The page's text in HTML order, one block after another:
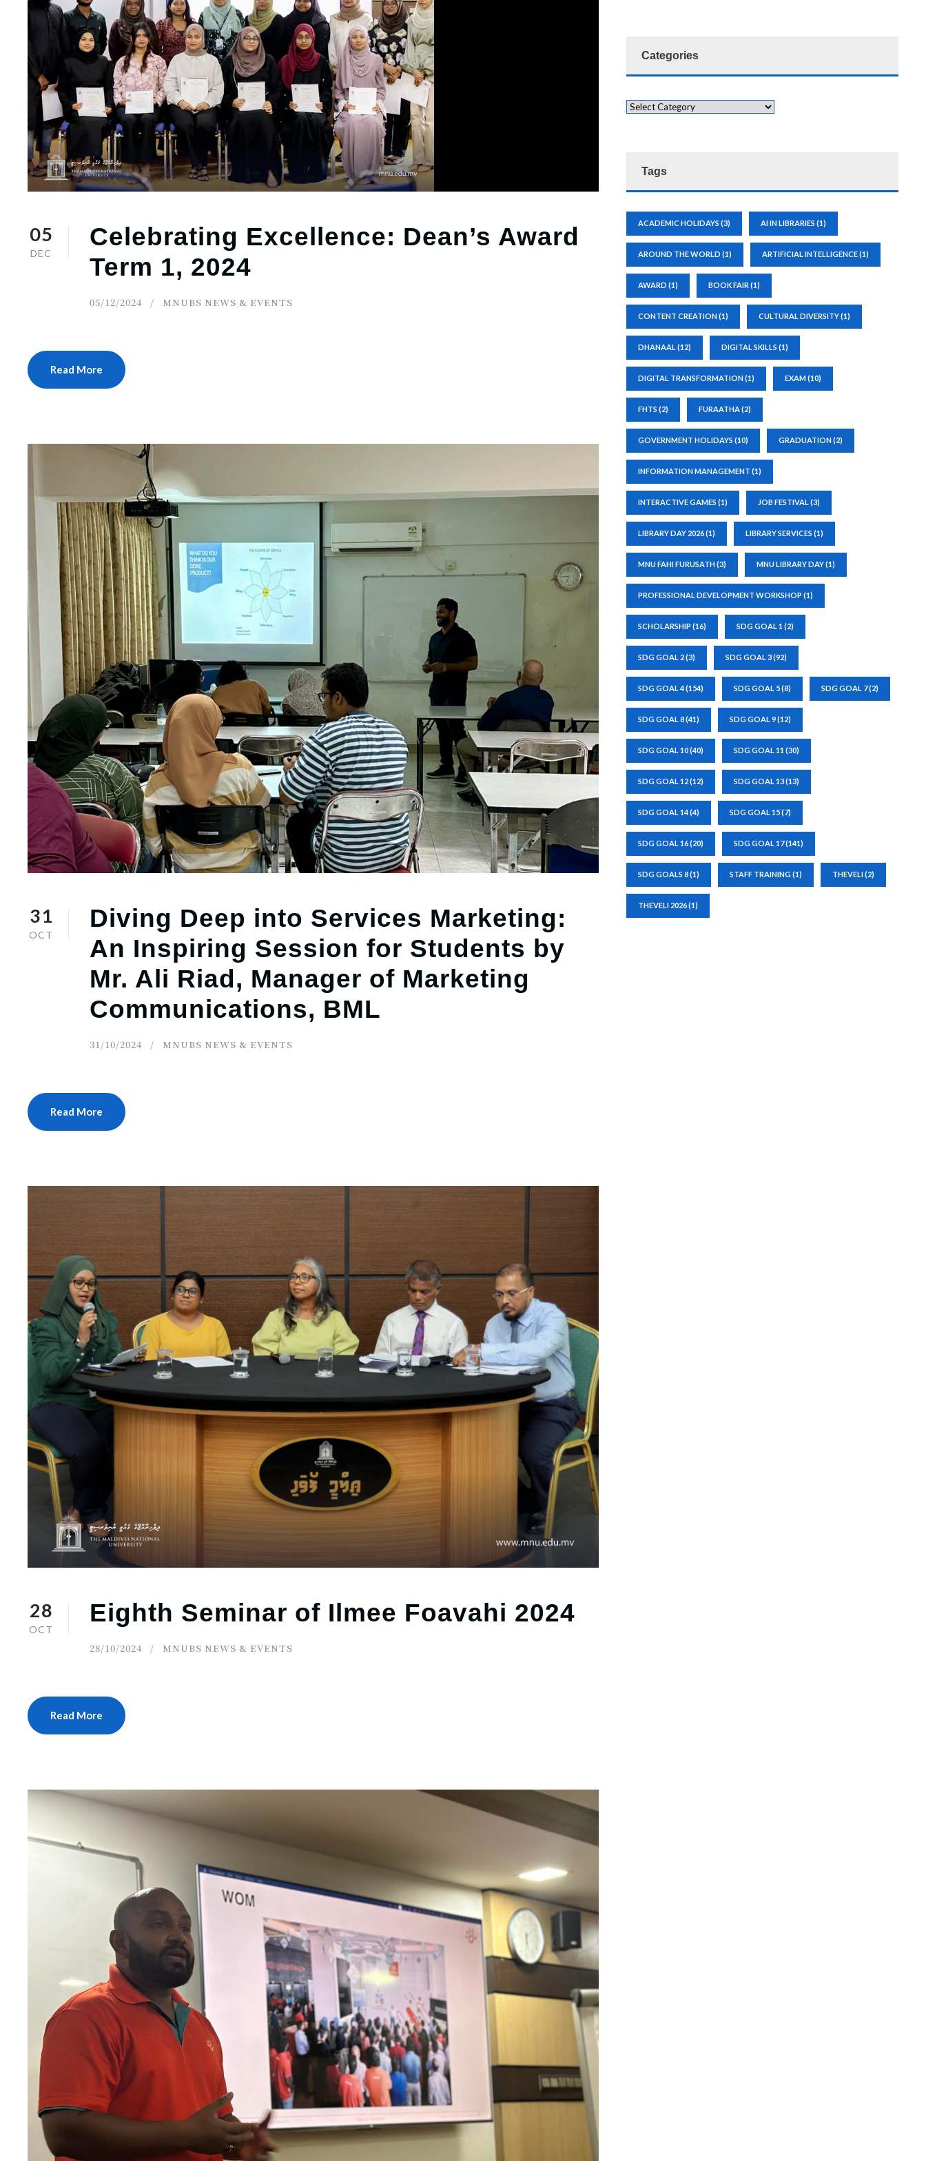
05
DEC
Celebrating Excellence: Dean’s Award
Term 1, 2024
05/12/2024 MNUBS NEWS & EVENTS
Read More
31
OCT
Diving Deep into Services Marketing:
An Inspiring Session for Students by
Mr. Ali Riad, Manager of Marketing
Communications, BML
31/10/2024 MNUBS NEWS & EVENTS
Read More
28
OCT
Eighth Seminar of Ilmee Foavahi 2024
28/10/2024 MNUBS NEWS & EVENTS
Read More
Categories
Tags
ACADEMIC HOLIDAYS (3) AI IN LIBRARIES (1)
AROUND THE WORLD (1) ARTIFICIAL INTELLIGENCE(1)
AWARD (1) BOOK FAIR (1)
CONTENT CREATION(1) CULTURAL DIVERSITY(1)
DHANAAL (12) DIGITAL SKILLS (1)
DIGITAL TRANSFORMATION(1) EXAM(10)
FHTS (2) FURAATHA(2)
GOVERNMENT HOLIDAYS (10) GRADUATION(2)
INFORMATION MANAGEMENT (1)
INTERACTIVE GAMES (1) JOB FESTIVAL (3)
LIBRARY DAY 2026(1) LIBRARY SERVICES (1)
MNU FAHI FURUSATH(3) MNU LIBRARY DAY(1)
PROFESSIONAL DEVELOPMENT WORKSHOP (1)
SCHOLARSHIP (16) SDG GOAL 1 (2)
SDG GOAL 2(3) SDG GOAL 3(92)
SDG GOAL 4(154) SDG GOAL 5(8) SDG GOAL 7(2)
SDG GOAL 8(41) SDG GOAL 9(12)
SDG GOAL 10(40) SDG GOAL 11 (30)
SDG GOAL 12(12) SDG GOAL 13(13)
SDG GOAL 14(4) SDG GOAL 15(7)
SDG GOAL 16(20) SDG GOAL 17(141)
SDG GOALS 8(1) STAFF TRAINING(1) THEVELI(2)
THEVELI 2026(1)